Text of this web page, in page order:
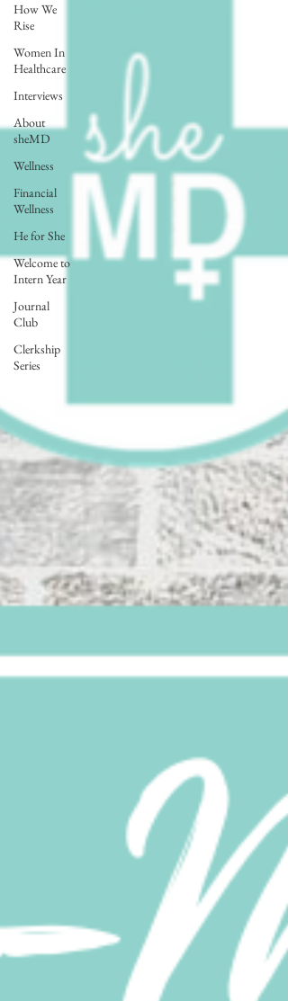
How We
Rise
Women In
Healthcare
Interviews
About
sheMD
Wellness
Financial
Wellness
He for She
Welcome to
Intern Year
Journal
Club
Clerkship
Series